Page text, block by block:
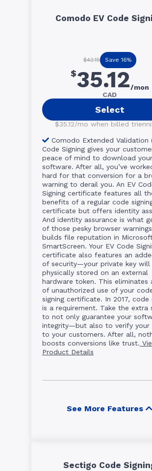
Comodo EV Code
$42.15 Save 16%
$35.12/mon
CAD
Select
$35.12/mo when billed
Comodo Extended Validation
Code Signing gives your
peace of mind to download your
software. After all, you’ve
hard for that conversion for a
warning to derail you. An EV
Signing certificate features all
benefits of a regular code
certificate but offers identity
And identity assurance is what
of those pesky browser
builds file reputation in
SmartScreen. Your EV Code
certificate also features an
of security—your private key will
physically stored on an external
hardware token. This eliminates
of unauthorized use of your
signing certificate. In 2017, code
is a requirement. Take the extra
to not only guarantee your
integrity—but also to verify your
to your customers. After all,
boosts conversions like trust.
Product Details
See More Features
Sectigo Code